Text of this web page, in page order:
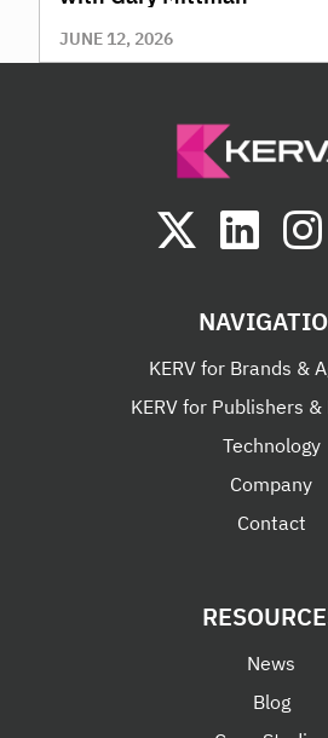
JUNE 12, 2026
KERV for Brands &
KERV for Publishers
Technology
Company
Contact
News
Blog